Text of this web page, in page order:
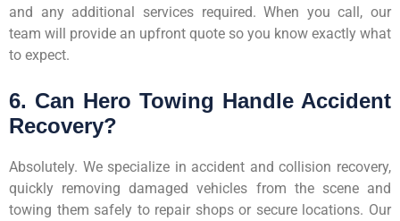
and any additional services required. When you call, our
team will provide an upfront quote so you know exactly what
to expect.
6. Can Hero Towing Handle Accident
Recovery?
Absolutely. We specialize in accident and collision recovery,
quickly removing damaged vehicles from the scene and
towing them safely to repair shops or secure locations. Our